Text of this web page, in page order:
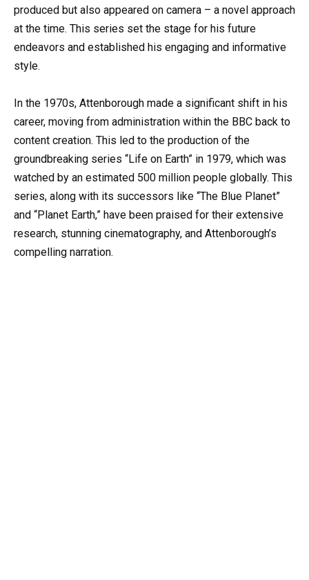
produced but also appeared on camera – a novel approach
at the time. This series set the stage for his future
endeavors and established his engaging and informative
style.
In the 1970s, Attenborough made a significant shift in his
career, moving from administration within the BBC back to
content creation. This led to the production of the
groundbreaking series “Life on Earth” in 1979, which was
watched by an estimated 500 million people globally. This
series, along with its successors like “The Blue Planet”
and “Planet Earth,” have been praised for their extensive
research, stunning cinematography, and Attenborough’s
compelling narration.